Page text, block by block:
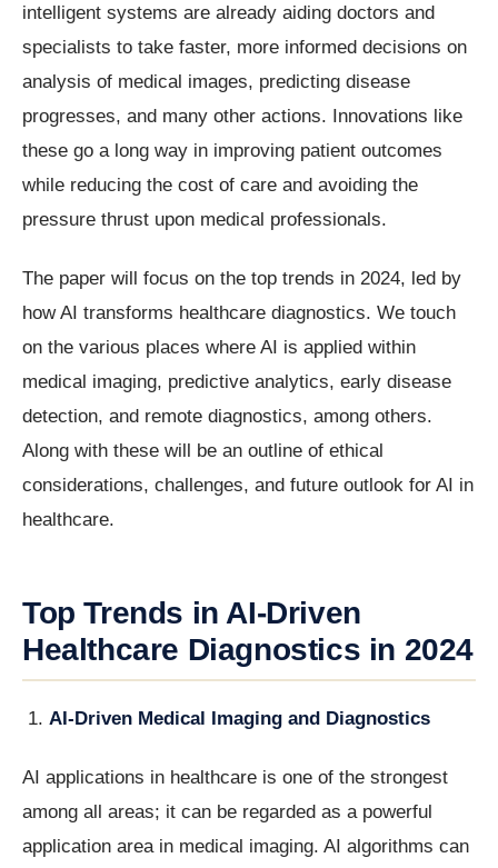
intelligent systems are already aiding doctors and
specialists to take faster, more informed decisions on
analysis of medical images, predicting disease
progresses, and many other actions. Innovations like
these go a long way in improving patient outcomes
while reducing the cost of care and avoiding the
pressure thrust upon medical professionals.
The paper will focus on the top trends in 2024, led by
how AI transforms healthcare diagnostics. We touch
on the various places where AI is applied within
medical imaging, predictive analytics, early disease
detection, and remote diagnostics, among others.
Along with these will be an outline of ethical
considerations, challenges, and future outlook for AI in
healthcare.
Top Trends in AI-Driven
Healthcare Diagnostics in 2024
AI-Driven Medical Imaging and Diagnostics
AI applications in healthcare is one of the strongest
among all areas; it can be regarded as a powerful
application area in medical imaging. AI algorithms can